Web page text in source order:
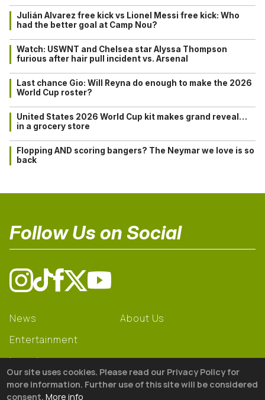
Julián Alvarez free kick vs Lionel Messi free kick: Who
had the better goal at Camp Nou?
Watch: USWNT and Chelsea star Alyssa Thompson
furious after hair pull incident vs. Arsenal
Last chance Gio: Will Reyna do enough to make the 2026
World Cup roster?
United States 2026 World Cup kit makes grand reveal…
in a grocery store
Flopping AND scoring bangers? The Neymar we love is so
back
Follow Us on Social
News
Entertainment
Learning
Gear
About Us
Our site uses cookies. Please read our Privacy Policy for
more information. Further use of this site will be considered
consent. More info